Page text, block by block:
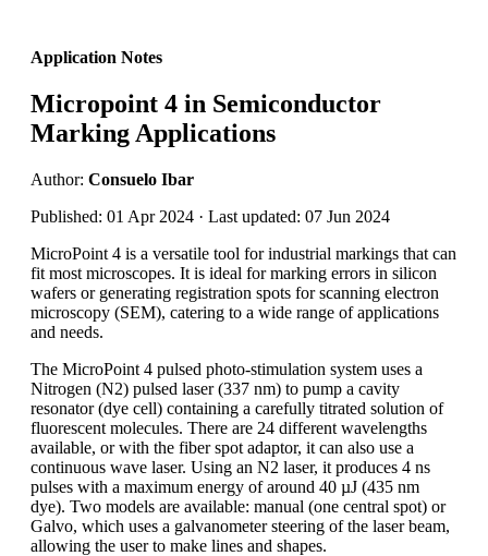
Application Notes
Micropoint 4 in Semiconductor
Marking Applications
Author: Consuelo Ibar
Published: 01 Apr 2024 · Last updated: 07 Jun 2024
MicroPoint 4 is a versatile tool for industrial markings that can
fit most microscopes. It is ideal for marking errors in silicon
wafers or generating registration spots for scanning electron
microscopy (SEM), catering to a wide range of applications
and needs.
The MicroPoint 4 pulsed photo-stimulation system uses a
Nitrogen (N2) pulsed laser (337 nm) to pump a cavity
resonator (dye cell) containing a carefully titrated solution of
fluorescent molecules. There are 24 different wavelengths
available, or with the fiber spot adaptor, it can also use a
continuous wave laser. Using an N2 laser, it produces 4 ns
pulses with a maximum energy of around 40 µJ (435 nm
dye). Two models are available: manual (one central spot) or
Galvo, which uses a galvanometer steering of the laser beam,
allowing the user to make lines and shapes.